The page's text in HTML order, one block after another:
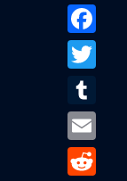
Facebook
Twitter
Tumblr
Email